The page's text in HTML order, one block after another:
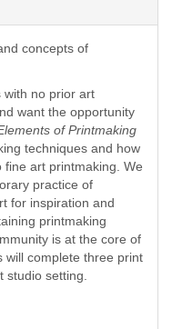
concepts of
with no prior art
want the opportunity
of Printmaking
techniques and how
art printmaking. We
practice of
for inspiration and
printmaking
is at the core of
will complete three print
studio setting.